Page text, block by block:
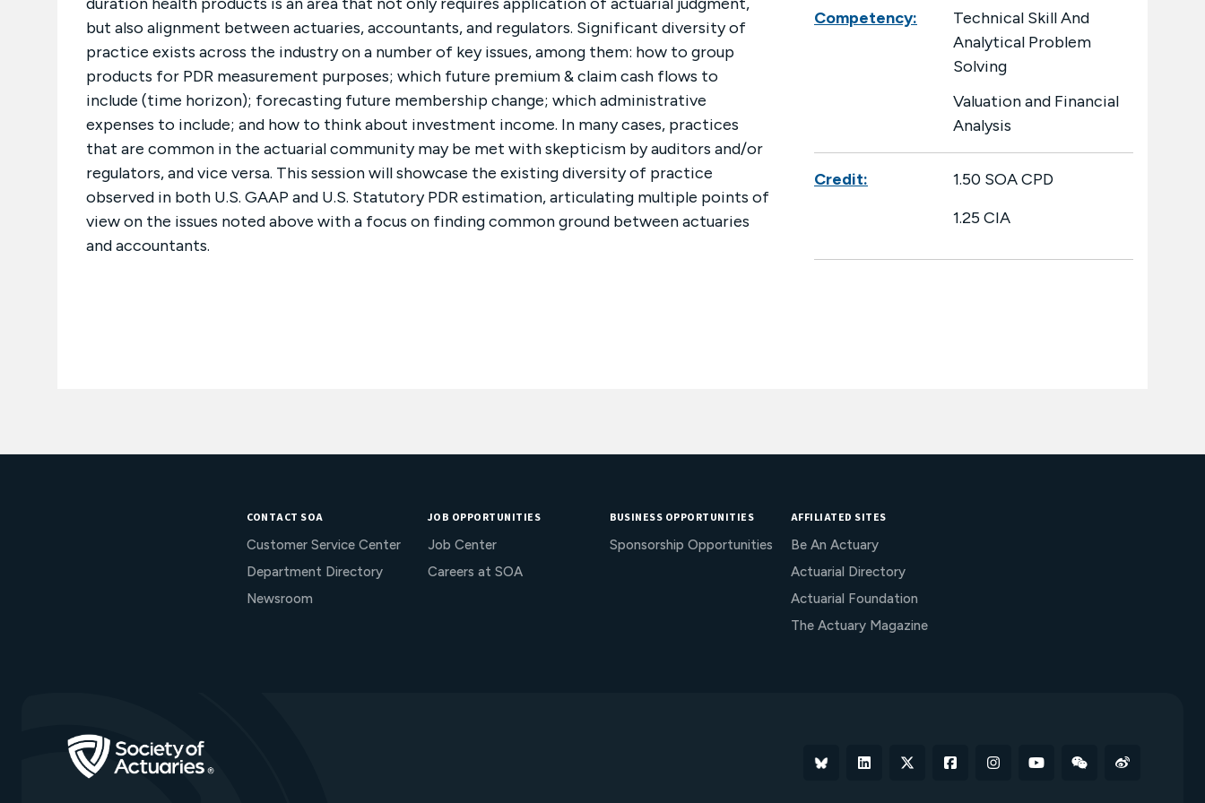
but also alignment between actuaries, accountants, and regulators. Significant diversity of
practice exists across the industry on a number of key issues, among them: how to group
products for PDR measurement purposes; which future premium & claim cash flows to
include (time horizon); forecasting future membership change; which administrative
expenses to include; and how to think about investment income. In many cases, practices
that are common in the actuarial community may be met with skepticism by auditors and/or
regulators, and vice versa. This session will showcase the existing diversity of practice
observed in both U.S. GAAP and U.S. Statutory PDR estimation, articulating multiple points of
view on the issues noted above with a focus on finding common ground between actuaries
and accountants.
Competency:
Technical Skill And
Analytical Problem
Solving
Valuation and Financial
Analysis
Credit:
1.50 SOA CPD
1.25 CIA
CONTACT SOA
Customer Service Center
Department Directory
Newsroom
JOB OPPORTUNITIES
Job Center
Careers at SOA
BUSINESS OPPORTUNITIES
Sponsorship Opportunities
AFFILIATED SITES
Be An Actuary
Actuarial Directory
Actuarial Foundation
The Actuary Magazine
BlueskyLinkedin
X FacebookInstagramYouTubeWeChatWeibo